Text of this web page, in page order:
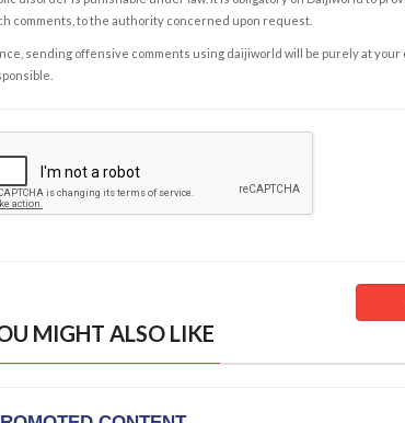
comments, to the authority concerned upon request.
sending offensive comments using daijiworld will be purely at your
MIGHT ALSO LIKE